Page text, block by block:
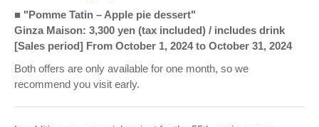
■ "Pomme Tatin – Apple pie dessert"
Ginza Maison: 3,300 yen (tax included) / includes drink
[Sales period] From October 1, 2024 to October 31, 2024
Both offers are only available for one month, so we
recommend you visit early.